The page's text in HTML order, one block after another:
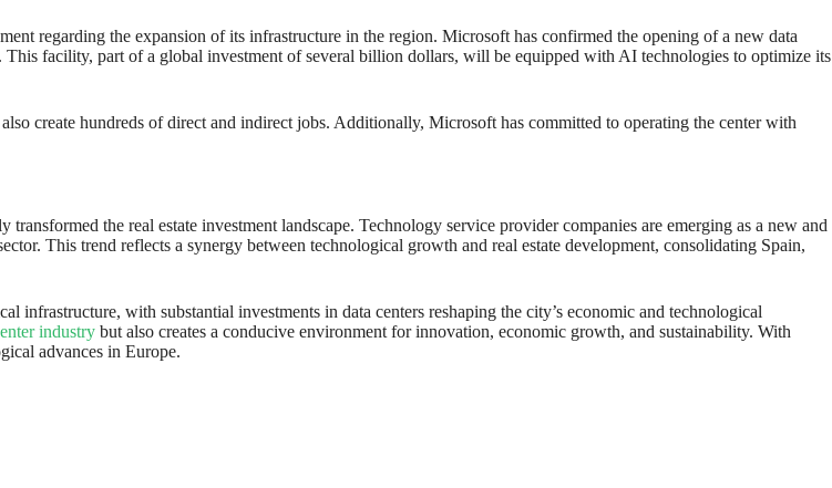
regarding the expansion of its infrastructure in the region. Microsoft has confirmed the opening of a new data
facility, part of a global investment of several billion dollars, will be equipped with AI technologies to optimize its
create hundreds of direct and indirect jobs. Additionally, Microsoft has committed to operating the center with
the real estate investment landscape. Technology service provider companies are emerging as a new and
This trend reflects a synergy between technological growth and real estate development, consolidating Spain,
with substantial investments in data centers reshaping the city’s economic and technological
industry but also creates a conducive environment for innovation, economic growth, and sustainability. With
advances in Europe.